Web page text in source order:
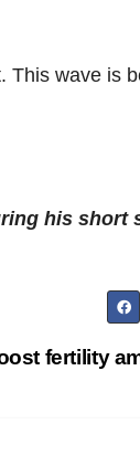
This wave is
his short
fertility